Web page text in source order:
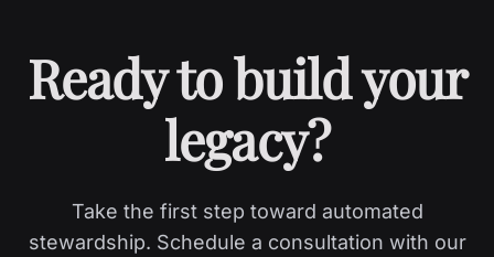
Ready to build your
legacy?
Take the first step toward automated
stewardship. Schedule a consultation with our